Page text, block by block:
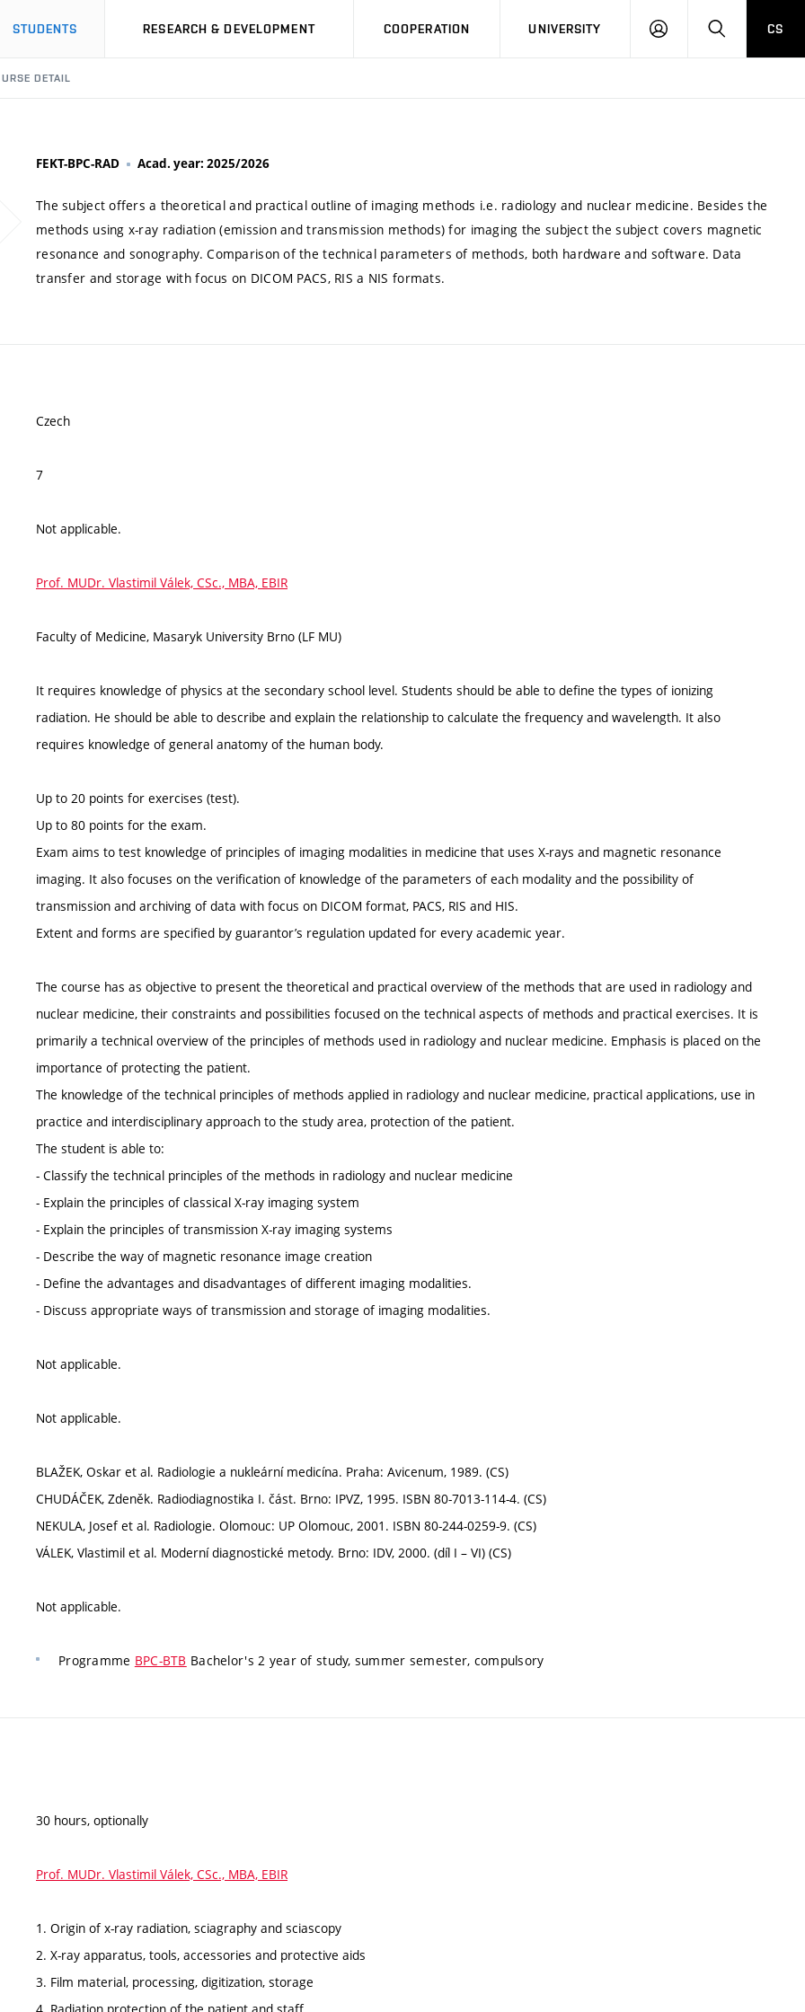
STUDENTS RESEARCH & DEVELOPMENT COOPERATION UNIVERSITY
LOG
SEARCHCS
DETAIL
FEKT-BPC-RAD Acad. year: 2025/2026
The subject offers a theoretical and practical outline of imaging methods i.e. radiology and nuclear medicine. Besides the
methods using x-ray radiation (emission and transmission methods) for imaging the subject the subject covers magnetic
resonance and sonography. Comparison of the technical parameters of methods, both hardware and software. Data
transfer and storage with focus on DICOM PACS, RIS a NIS formats.
Czech
7
Not applicable.
Prof. MUDr. Vlastimil Válek, CSc., MBA, EBIR
Faculty of Medicine, Masaryk University Brno (LF MU)
It requires knowledge of physics at the secondary school level. Students should be able to define the types of ionizing
radiation. He should be able to describe and explain the relationship to calculate the frequency and wavelength. It also
requires knowledge of general anatomy of the human body.
Up to 20 points for exercises (test).
Up to 80 points for the exam.
Exam aims to test knowledge of principles of imaging modalities in medicine that uses X-rays and magnetic resonance
imaging. It also focuses on the verification of knowledge of the parameters of each modality and the possibility of
transmission and archiving of data with focus on DICOM format, PACS, RIS and HIS.
Extent and forms are specified by guarantor’s regulation updated for every academic year.
The course has as objective to present the theoretical and practical overview of the methods that are used in radiology and
nuclear medicine, their constraints and possibilities focused on the technical aspects of methods and practical exercises. It is
primarily a technical overview of the principles of methods used in radiology and nuclear medicine. Emphasis is placed on the
importance of protecting the patient.
The knowledge of the technical principles of methods applied in radiology and nuclear medicine, practical applications, use in
practice and interdisciplinary approach to the study area, protection of the patient.
The student is able to:
- Classify the technical principles of the methods in radiology and nuclear medicine
- Explain the principles of classical X-ray imaging system
- Explain the principles of transmission X-ray imaging systems
- Describe the way of magnetic resonance image creation
- Define the advantages and disadvantages of different imaging modalities.
- Discuss appropriate ways of transmission and storage of imaging modalities.
Not applicable.
Not applicable.
BLAŽEK, Oskar et al. Radiologie a nukleární medicína. Praha: Avicenum, 1989. (CS)
CHUDÁČEK, Zdeněk. Radiodiagnostika I. část. Brno: IPVZ, 1995. ISBN 80-7013-114-4. (CS)
NEKULA, Josef et al. Radiologie. Olomouc: UP Olomouc, 2001. ISBN 80-244-0259-9. (CS)
VÁLEK, Vlastimil et al. Moderní diagnostické metody. Brno: IDV, 2000. (díl I – VI) (CS)
Not applicable.
Programme BPC-BTB Bachelor's 2 year of study, summer semester, compulsory
30 hours, optionally
Prof. MUDr. Vlastimil Válek, CSc., MBA, EBIR
1. Origin of x-ray radiation, sciagraphy and sciascopy
2. X-ray apparatus, tools, accessories and protective aids
3. Film material, processing, digitization, storage
4. Radiation protection of the patient and staff